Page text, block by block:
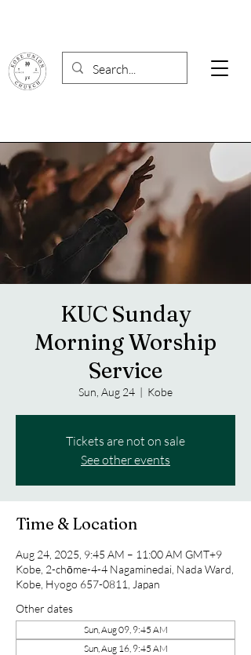
KUC Sunday
Morning Worship
Service
Sun, Aug 24
  |
Kobe
Tickets are not on sale
See other events
Time & Location
Aug 24, 2025, 9:45 AM – 11:00 AM GMT+9
Kobe, 2-chōme-4-4 Nagaminedai, Nada Ward,
Kobe, Hyogo 657-0811, Japan
Other dates
Sun, Aug 09, 9:45 AM
Sun, Aug 16, 9:45 AM